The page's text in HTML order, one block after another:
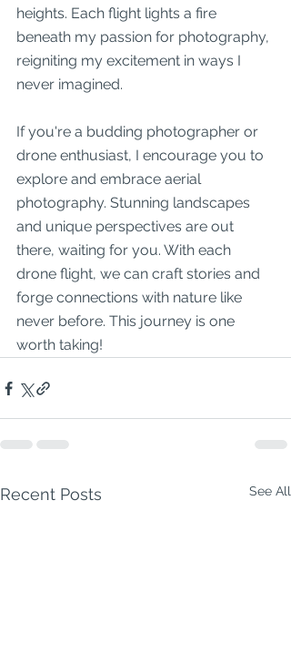
heights. Each flight lights a fire
beneath my passion for photography,
reigniting my excitement in ways I
never imagined.
If you're a budding photographer or
drone enthusiast, I encourage you to
explore and embrace aerial
photography. Stunning landscapes
and unique perspectives are out
there, waiting for you. With each
drone flight, we can craft stories and
forge connections with nature like
never before. This journey is one
worth taking!
Recent Posts See All